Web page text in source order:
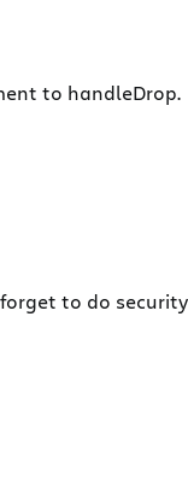
to handleDrop.
to do